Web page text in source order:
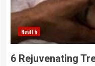
Health
6 Rejuvenating